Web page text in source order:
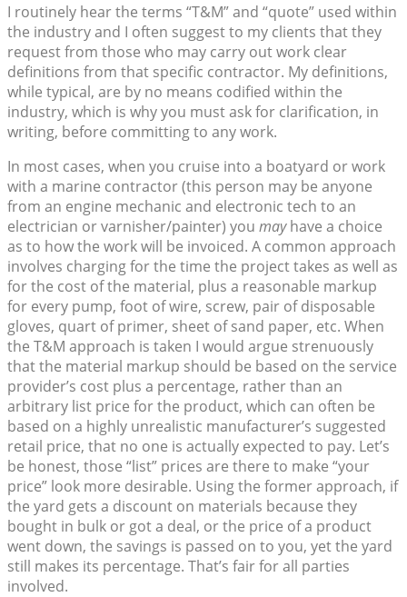
I routinely hear the terms “T&M” and “quote” used within
the industry and I often suggest to my clients that they
request from those who may carry out work clear
definitions from that specific contractor. My definitions,
while typical, are by no means codified within the
industry, which is why you must ask for clarification, in
writing, before committing to any work.
In most cases, when you cruise into a boatyard or work
with a marine contractor (this person may be anyone
from an engine mechanic and electronic tech to an
electrician or varnisher/painter) you mayhave a choice
as to how the work will be invoiced. A common approach
involves charging for the time the project takes as well as
for the cost of the material, plus a reasonable markup
for every pump, foot of wire, screw, pair of disposable
gloves, quart of primer, sheet of sand paper, etc. When
the T&M approach is taken I would argue strenuously
that the material markup should be based on the service
provider’s cost plus a percentage, rather than an
arbitrary list price for the product, which can often be
based on a highly unrealistic manufacturer’s suggested
retail price, that no one is actually expected to pay. Let’s
be honest, those “list” prices are there to make “your
price” look more desirable. Using the former approach, if
the yard gets a discount on materials because they
bought in bulk or got a deal, or the price of a product
went down, the savings is passed on to you, yet the yard
still makes its percentage. That’s fair for all parties
involved.